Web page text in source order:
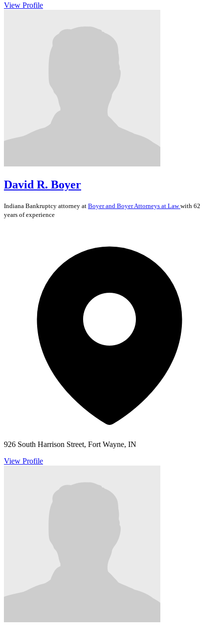
View Profile
David R. Boyer
Indiana Bankruptcy attorney at Boyer and Boyer Attorneys at Lawwith 62
years of experience
926 South Harrison Street, Fort Wayne, IN
View Profile